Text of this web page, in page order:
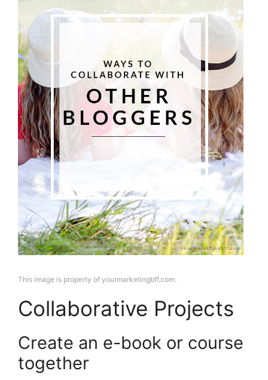
This image is property of yourmarketingbff.com.
Collaborative Projects
Create an e-book or course
together